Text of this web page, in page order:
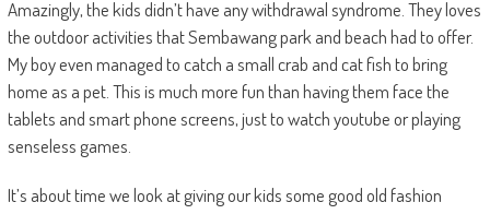
Amazingly, the kids didn’t have any withdrawal syndrome. They loves
the outdoor activities that Sembawang park and beach had to offer.
My boy even managed to catch a small crab and cat fish to bring
home as a pet. This is much more fun than having them face the
tablets and smart phone screens, just to watch youtube or playing
senseless games.
It’s about time we look at giving our kids some good old fashion